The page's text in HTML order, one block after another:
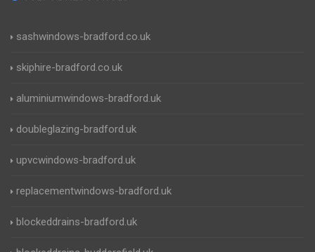
sashwindows-bradford.co.uk
skiphire-bradford.co.uk
aluminiumwindows-bradford.uk
doubleglazing-bradford.uk
upvcwindows-bradford.uk
replacementwindows-bradford.uk
blockeddrains-bradford.uk